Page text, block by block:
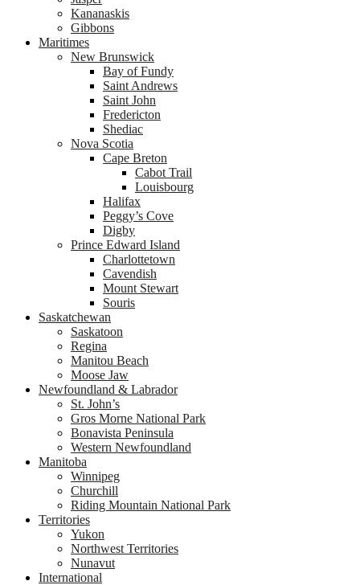
Kananaskis
Gibbons
Maritimes
New Brunswick
Bay of Fundy
Saint Andrews
Saint John
Fredericton
Shediac
Nova Scotia
Cape Breton
Cabot Trail
Louisbourg
Halifax
Peggy’s Cove
Digby
Prince Edward Island
Charlottetown
Cavendish
Mount Stewart
Souris
Saskatchewan
Saskatoon
Regina
Manitou Beach
Moose Jaw
Newfoundland & Labrador
St. John’s
Gros Morne National Park
Bonavista Peninsula
Western Newfoundland
Manitoba
Winnipeg
Churchill
Riding Mountain National Park
Territories
Yukon
Northwest Territories
Nunavut
International